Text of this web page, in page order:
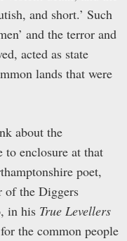
and short.’ Such
and the terror and
acted as state
lands that were
about the
to enclosure at that
poet,
of the Diggers
in his True Levellers
the common people